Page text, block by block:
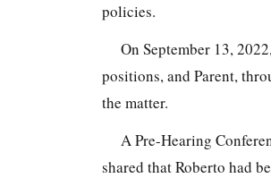
policies.
On September 13,
positions, and Parent,
the matter.
A Pre-Hearing
shared that Roberto had